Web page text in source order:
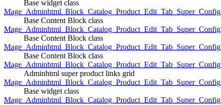
Base widget class
Base Content Block class
Base Content Block class
Base Content Block class
Adminhtml super product links grid
Base widget class
Mage_Adminhtml_Block_Catalog_Product_Edit_Tab_Super_Config